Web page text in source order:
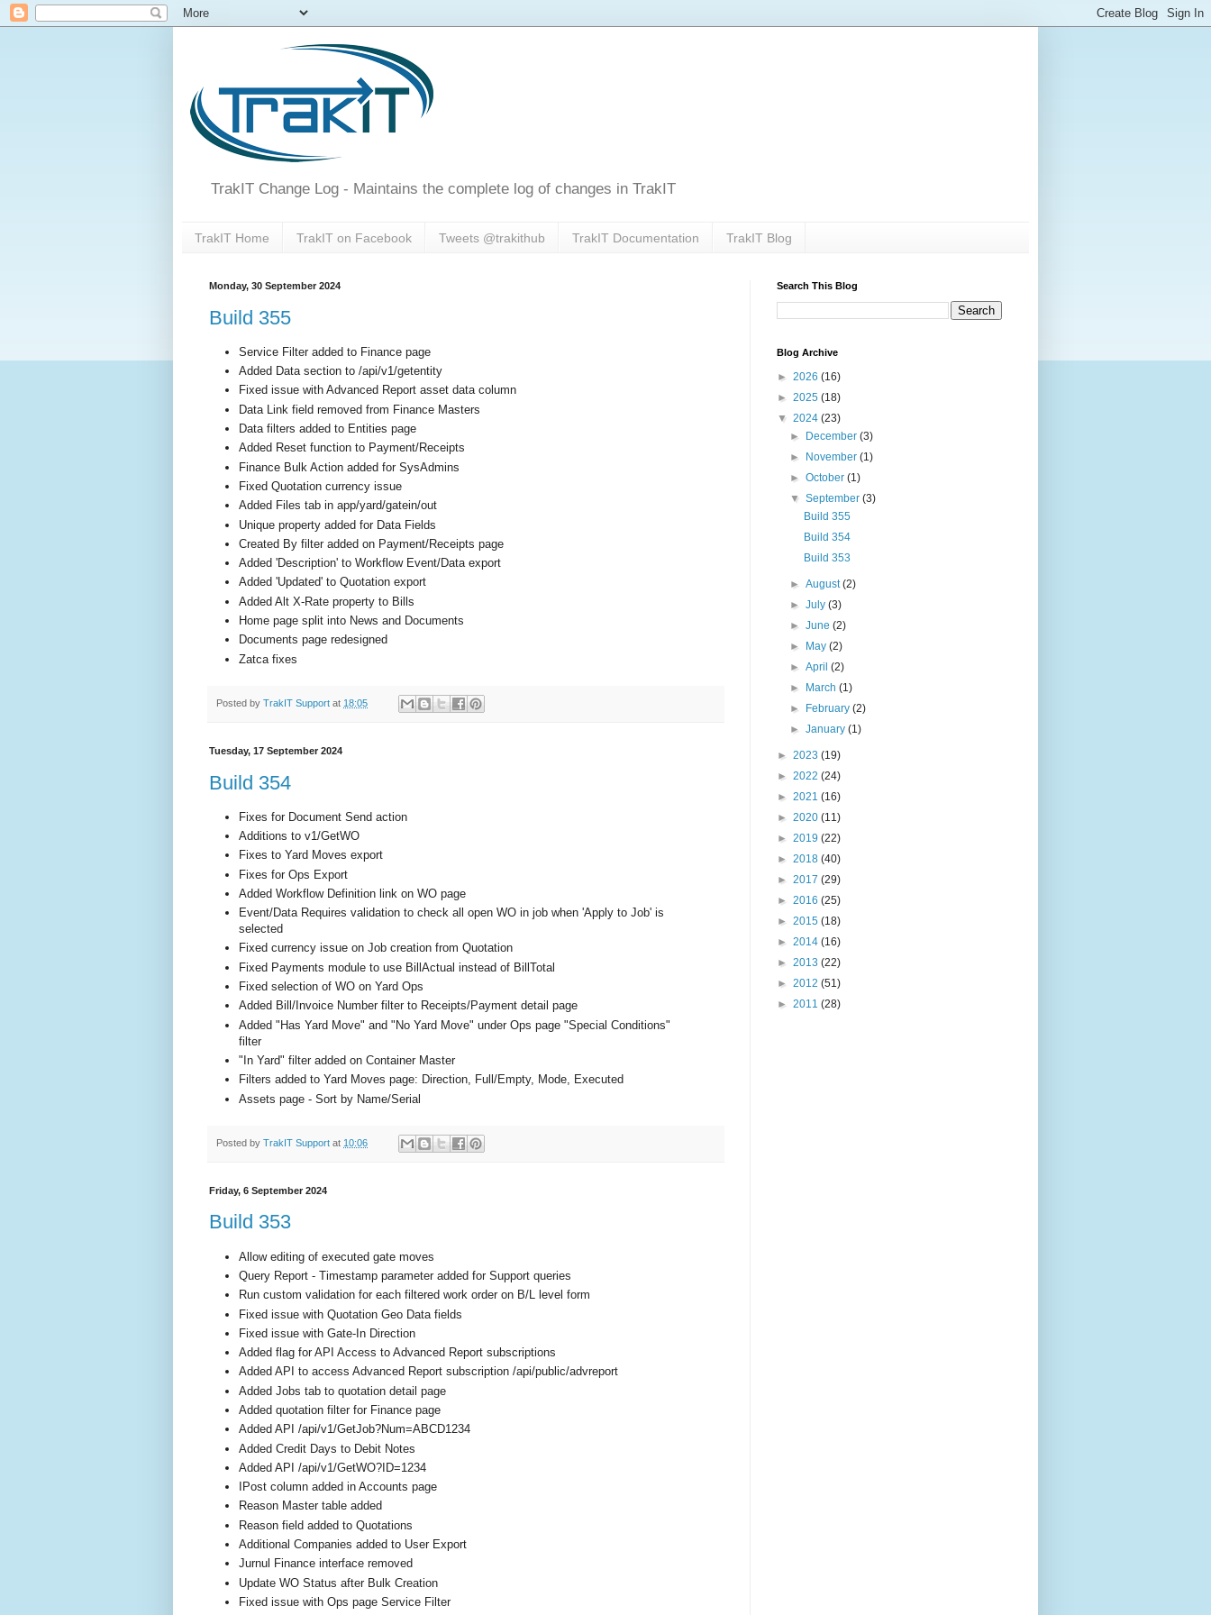
TrakIT Change Log - Maintains the complete log of changes in TrakIT
TrakIT Home TrakIT on Facebook Tweets @trakithub TrakIT Documentation TrakIT Blog
Monday, 30 September 2024
Build 355
Service Filter added to Finance page
Added Data section to /api/v1/getentity
Fixed issue with Advanced Report asset data column
Data Link field removed from Finance Masters
Data filters added to Entities page
Added Reset function to Payment/Receipts
Finance Bulk Action added for SysAdmins
Fixed Quotation currency issue
Added Files tab in app/yard/gatein/out
Unique property added for Data Fields
Created By filter added on Payment/Receipts page
Added 'Description' to Workflow Event/Data export
Added 'Updated' to Quotation export
Added Alt X-Rate property to Bills
Home page split into News and Documents
Documents page redesigned
Zatca fixes
Posted by TrakIT Support at 18:05
Tuesday, 17 September 2024
Build 354
Fixes for Document Send action
Additions to v1/GetWO
Fixes to Yard Moves export
Fixes for Ops Export
Added Workflow Definition link on WO page
Event/Data Requires validation to check all open WO in job when 'Apply to Job' is
selected
Fixed currency issue on Job creation from Quotation
Fixed Payments module to use BillActual instead of BillTotal
Fixed selection of WO on Yard Ops
Added Bill/Invoice Number filter to Receipts/Payment detail page
Added "Has Yard Move" and "No Yard Move" under Ops page "Special Conditions"
filter
"In Yard" filter added on Container Master
Filters added to Yard Moves page: Direction, Full/Empty, Mode, Executed
Assets page - Sort by Name/Serial
Posted by TrakIT Support at 10:06
Friday, 6 September 2024
Build 353
Allow editing of executed gate moves
Query Report - Timestamp parameter added for Support queries
Run custom validation for each filtered work order on B/L level form
Fixed issue with Quotation Geo Data fields
Fixed issue with Gate-In Direction
Added flag for API Access to Advanced Report subscriptions
Added API to access Advanced Report subscription /api/public/advreport
Added Jobs tab to quotation detail page
Added quotation filter for Finance page
Added API /api/v1/GetJob?Num=ABCD1234
Added Credit Days to Debit Notes
Added API /api/v1/GetWO?ID=1234
IPost column added in Accounts page
Reason Master table added
Reason field added to Quotations
Additional Companies added to User Export
Jurnul Finance interface removed
Update WO Status after Bulk Creation
Fixed issue with Ops page Service Filter
Search This Blog
Blog Archive
► 2026 (16)
► 2025 (18)
▼ 2024 (23)
►
December(3)
►
November(1)
►October(1)
▼September(3)
Build 355
Build 354
Build 353
►August(2)
►July(3)
►June(2)
►
May(2)
►April(2)
►
March(1)
►
February(2)
►January(1)
► 2023 (19)
► 2022 (24)
► 2021 (16)
► 2020 (11)
► 2019 (22)
► 2018 (40)
► 2017 (29)
► 2016 (25)
► 2015 (18)
► 2014 (16)
► 2013 (22)
► 2012 (51)
► 2011 (28)